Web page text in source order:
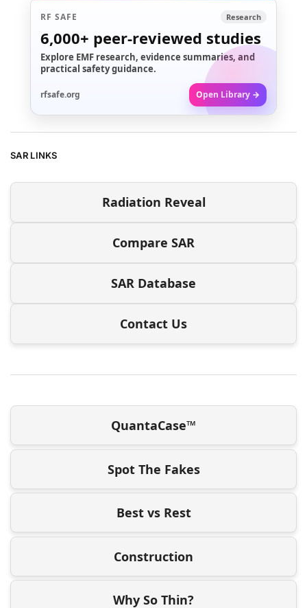
RF SAFE Research
6,000+ peer-reviewed studies
Explore EMF research, evidence summaries, and
practical safety guidance.
rfsafe.org Open Library →
SAR LINKS
Radiation Reveal
Compare SAR
SAR Database
Contact Us
QuantaCase™
Spot The Fakes
Best vs Rest
Construction
Why So Thin?